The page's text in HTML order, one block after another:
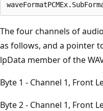
The four channels of
as follows, and a pointer
lpData member of the
Byte 1 - Channel 1, Front
Byte 2 - Channel 1, Front